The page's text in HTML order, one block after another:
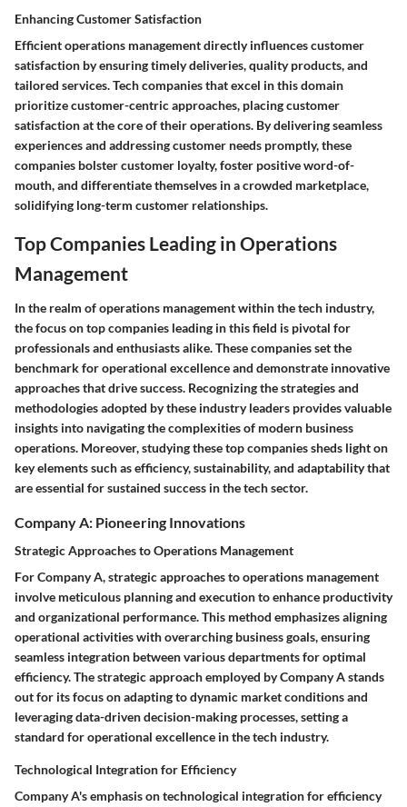
Enhancing Customer Satisfaction
Efficient operations management directly influences customer
satisfaction by ensuring timely deliveries, quality products, and
tailored services. Tech companies that excel in this domain
prioritize customer-centric approaches, placing customer
satisfaction at the core of their operations. By delivering seamless
experiences and addressing customer needs promptly, these
companies bolster customer loyalty, foster positive word-of-
mouth, and differentiate themselves in a crowded marketplace,
solidifying long-term customer relationships.
Top Companies Leading in Operations
Management
In the realm of operations management within the tech industry,
the focus on top companies leading in this field is pivotal for
professionals and enthusiasts alike. These companies set the
benchmark for operational excellence and demonstrate innovative
approaches that drive success. Recognizing the strategies and
methodologies adopted by these industry leaders provides valuable
insights into navigating the complexities of modern business
operations. Moreover, studying these top companies sheds light on
key elements such as efficiency, sustainability, and adaptability that
are essential for sustained success in the tech sector.
Company A: Pioneering Innovations
Strategic Approaches to Operations Management
For Company A, strategic approaches to operations management
involve meticulous planning and execution to enhance productivity
and organizational performance. This method emphasizes aligning
operational activities with overarching business goals, ensuring
seamless integration between various departments for optimal
efficiency. The strategic approach employed by Company A stands
out for its focus on adapting to dynamic market conditions and
leveraging data-driven decision-making processes, setting a
standard for operational excellence in the tech industry.
Technological Integration for Efficiency
Company A's emphasis on technological integration for efficiency